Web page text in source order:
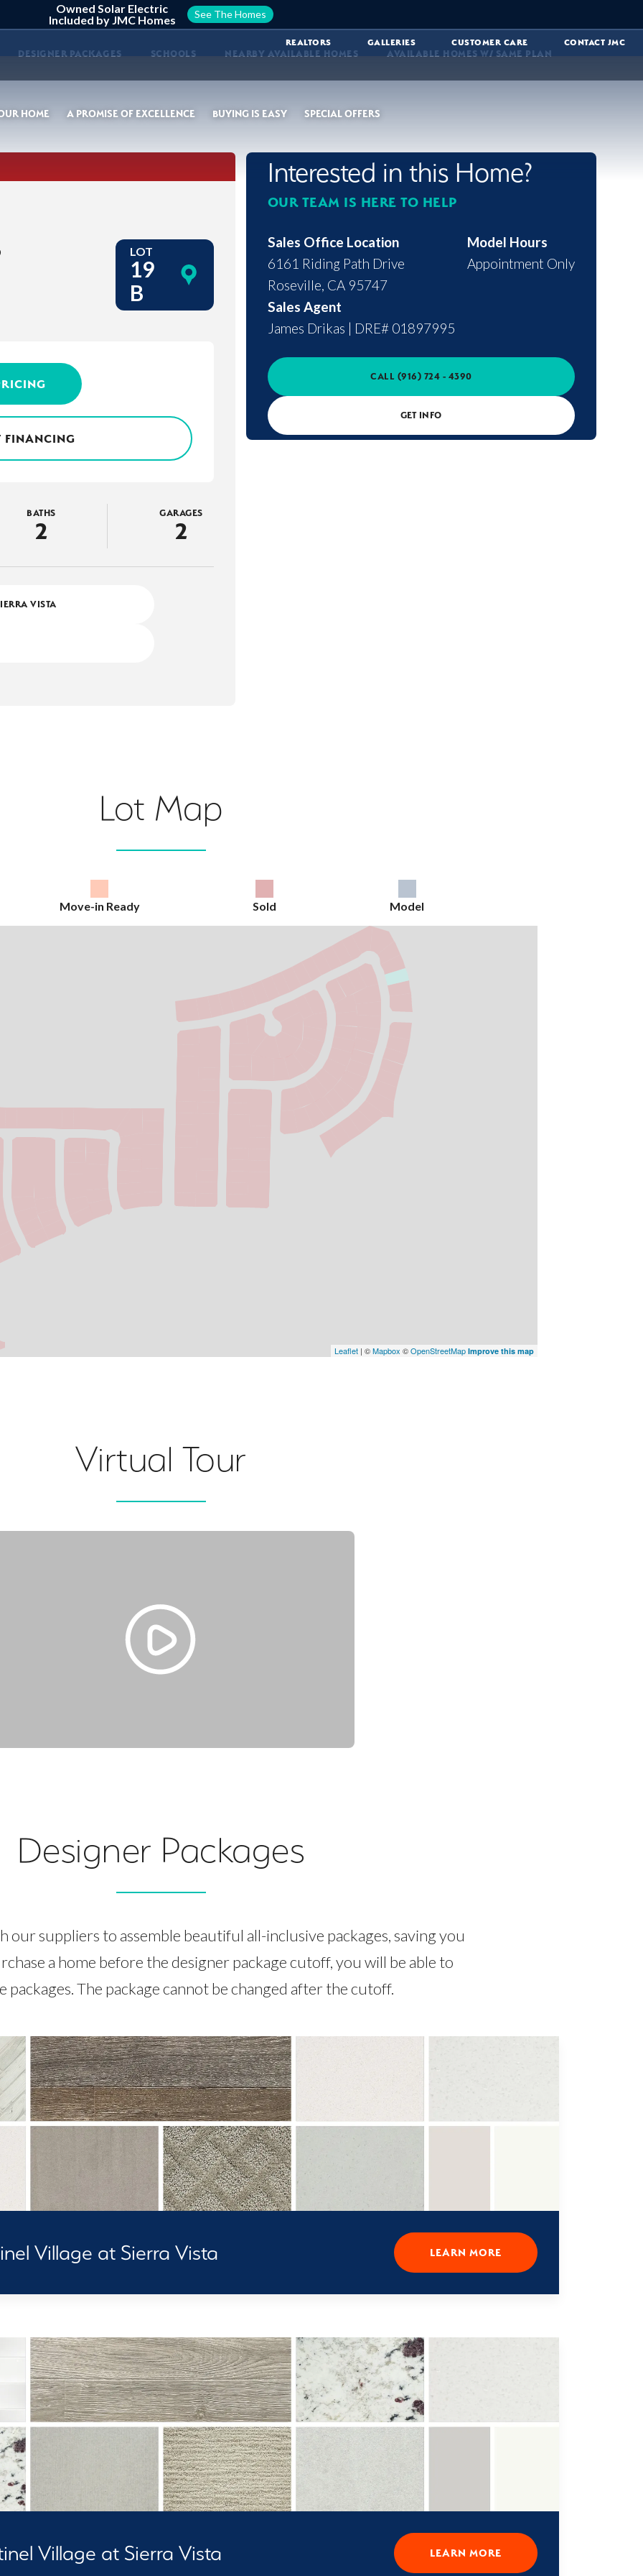
Owned Solar Electric
Included by JMC Homes
See The Homes
REALTORS GALLERIES CUSTOMER CARE CONTACT JMC
HOME A PROMISE OF EXCELLENCE BUYING IS EASY SPECIAL OFFERS
DESIGNER PACKAGES SCHOOLS NEARBY AVAILABLE HOMES AVAILABLE HOMES W/ SAME PLAN
LOT
19
B
FINANCING
BATHS
2
GARAGES
2
VISTA
Interested in this Home?
OUR TEAM IS HERE TO HELP
Sales Office Location
6161 Riding Path Drive
Roseville, CA 95747
Model Hours
Appointment Only
Sales Agent
James Drikas | DRE# 01897995
CALL (916) 724 - 4390
GET INFO
Lot Map
Move-in Ready Sold Model
Leaflet | ©Mapbox ©OpenStreetMap Improve this map
Virtual Tour
Designer Packages
our suppliers to assemble beautiful all-inclusive packages, saving you
a home before the designer package cutoff, you will be able to
packages. The package cannot be changed after the cutoff.
Village at Sierra Vista LEARN MORE
Village at Sierra Vista LEARN MORE